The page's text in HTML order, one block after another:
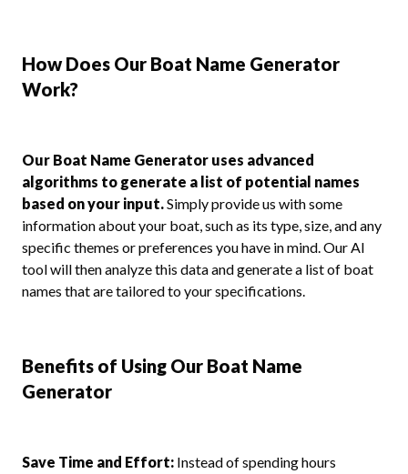
How Does Our Boat Name Generator
Work?
Our Boat Name Generator uses advanced
algorithms to generate a list of potential names
based on your input.Simply provide us with some
information about your boat, such as its type, size, and any
specific themes or preferences you have in mind. Our AI
tool will then analyze this data and generate a list of boat
names that are tailored to your specifications.
Benefits of Using Our Boat Name
Generator
Save Time and Effort: Instead of spending hours